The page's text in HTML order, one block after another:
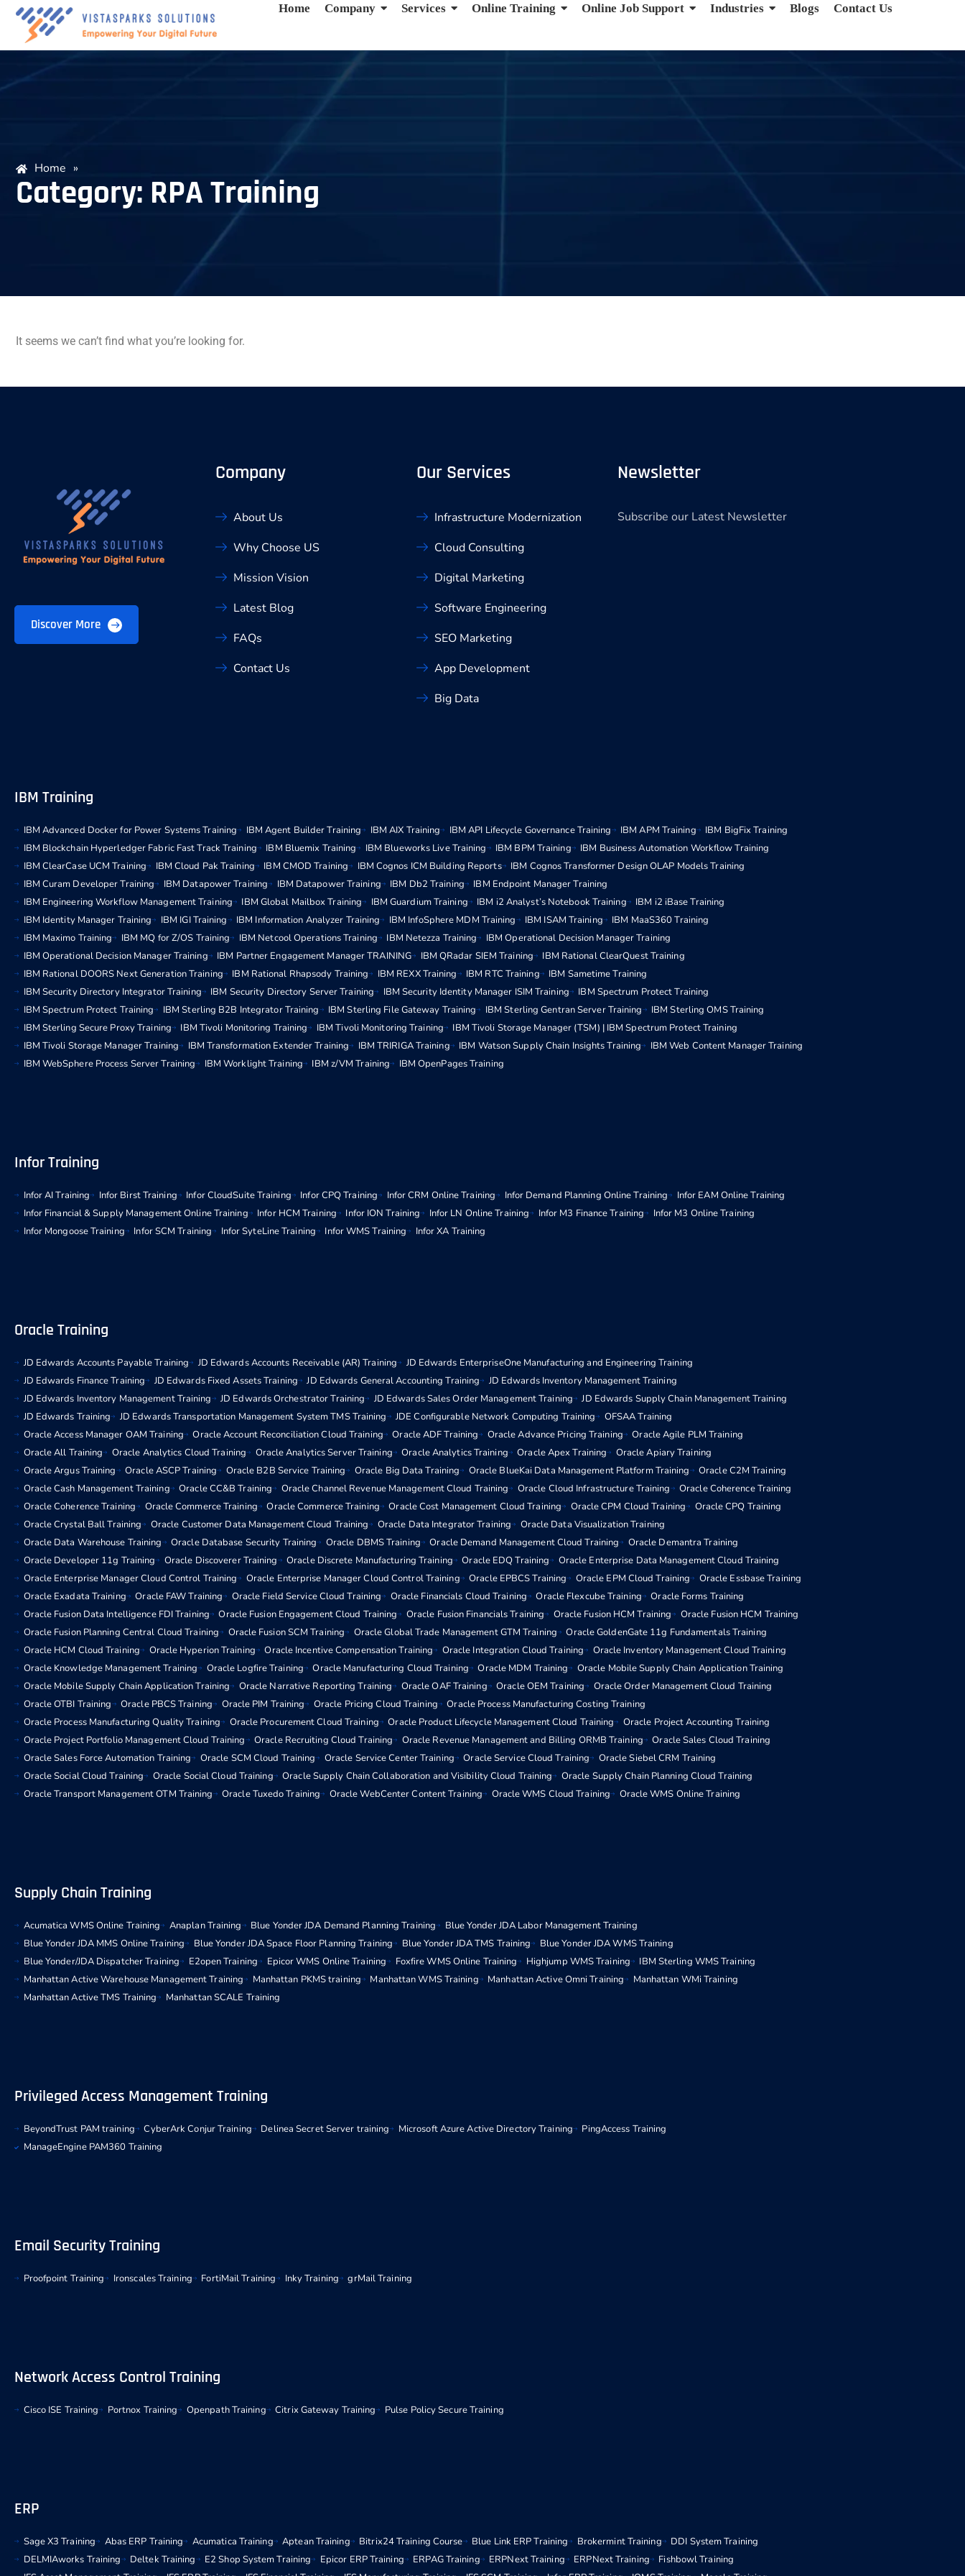
Home Company Services Online Training Online Job Support Industries Blogs Contact Us
Home »
Category: RPA Training
It seems we can’t find what you’re looking for.
Discover More
Company
About Us
Why Choose US
Mission Vision
Latest Blog
FAQs
Contact Us
Our Services
Infrastructure Modernization
Cloud Consulting
Digital Marketing
Software Engineering
SEO Marketing
App Development
Big Data
Newsletter
Subscribe our Latest Newsletter
IBM Training
IBM Advanced Docker for Power Systems Training IBM Agent Builder Training IBM AIX Training IBM API Lifecycle Governance Training IBM APM Training
IBM BigFix Training
IBM Blockchain Hyperledger Fabric Fast Track Training
IBM Bluemix Training IBM Blueworks Live Training IBM BPM Training
IBM Business Automation Workflow Training
IBM ClearCase UCM Training
IBM Cloud Pak Training IBM CMOD Training IBM Cognos ICM Building Reports
IBM Cognos Transformer Design OLAP Models Training
IBM Curam Developer Training
IBM Datapower Training IBM Datapower Training IBM Db2 Training
IBM Endpoint Manager Training
IBM Engineering Workflow Management Training
IBM Global Mailbox Training IBM Guardium Training IBM i2 Analyst’s Notebook Training
IBM i2 iBase Training
IBM Identity Manager Training
IBM IGI Training IBM Information Analyzer Training IBM InfoSphere MDM Training IBM ISAM Training
IBM MaaS360 Training
IBM Maximo Training
IBM MQ for Z/OS Training IBM Netcool Operations Training IBM Netezza Training
IBM Operational Decision Manager Training
IBM Operational Decision Manager Training
IBM Partner Engagement Manager TRAINING IBM QRadar SIEM Training
IBM Rational ClearQuest Training
IBM Rational DOORS Next Generation Training
IBM Rational Rhapsody Training IBM REXX Training IBM RTC Training
IBM Sametime Training
IBM Security Directory Integrator Training
IBM Security Directory Server Training IBM Security Identity Manager ISIM Training
IBM Spectrum Protect Training
IBM Spectrum Protect Training
IBM Sterling B2B Integrator Training IBM Sterling File Gateway Training IBM Sterling Gentran Server Training
IBM Sterling OMS Training
IBM Sterling Secure Proxy Training
IBM Tivoli Monitoring Training IBM Tivoli Monitoring Training
IBM Tivoli Storage Manager (TSM) | IBM Spectrum Protect Training
IBM Tivoli Storage Manager Training
IBM Transformation Extender Training IBM TRIRIGA Training IBM Watson Supply Chain Insights Training
IBM Web Content Manager Training
IBM WebSphere Process Server Training
IBM Worklight Training IBM z/VM Training IBM OpenPages Training
Infor Training
Infor AI Training Infor Birst Training Infor CloudSuite Training Infor CPQ Training Infor CRM Online Training Infor Demand Planning Online Training
Infor EAM Online Training
Infor Financial & Supply Management Online Training
Infor HCM Training Infor ION Training Infor LN Online Training Infor M3 Finance Training
Infor M3 Online Training
Infor Mongoose Training
Infor SCM Training Infor SyteLine Training Infor WMS Training Infor XA Training
Oracle Training
JD Edwards Accounts Payable Training JD Edwards Accounts Receivable (AR) Training
JD Edwards EnterpriseOne Manufacturing and Engineering Training
JD Edwards Finance Training
JD Edwards Fixed Assets Training JD Edwards General Accounting Training
JD Edwards Inventory Management Training
JD Edwards Inventory Management Training
JD Edwards Orchestrator Training JD Edwards Sales Order Management Training
JD Edwards Supply Chain Management Training
JD Edwards Training
JD Edwards Transportation Management System TMS Training JDE Configurable Network Computing Training
OFSAA Training
Oracle Access Manager OAM Training
Oracle Account Reconciliation Cloud Training Oracle ADF Training Oracle Advance Pricing Training
Oracle Agile PLM Training
Oracle All Training
Oracle Analytics Cloud Training Oracle Analytics Server Training Oracle Analytics Training Oracle Apex Training
Oracle Apiary Training
Oracle Argus Training
Oracle ASCP Training Oracle B2B Service Training Oracle Big Data Training Oracle BlueKai Data Management Platform Training
Oracle C2M Training
Oracle Cash Management Training
Oracle CC&B Training Oracle Channel Revenue Management Cloud Training Oracle Cloud Infrastructure Training
Oracle Coherence Training
Oracle Coherence Training
Oracle Commerce Training Oracle Commerce Training Oracle Cost Management Cloud Training Oracle CPM Cloud Training
Oracle CPQ Training
Oracle Crystal Ball Training
Oracle Customer Data Management Cloud Training Oracle Data Integrator Training
Oracle Data Visualization Training
Oracle Data Warehouse Training
Oracle Database Security Training Oracle DBMS Training Oracle Demand Management Cloud Training
Oracle Demantra Training
Oracle Developer 11g Training
Oracle Discoverer Training Oracle Discrete Manufacturing Training Oracle EDQ Training
Oracle Enterprise Data Management Cloud Training
Oracle Enterprise Manager Cloud Control Training
Oracle Enterprise Manager Cloud Control Training Oracle EPBCS Training Oracle EPM Cloud Training
Oracle Essbase Training
Oracle Exadata Training
Oracle FAW Training Oracle Field Service Cloud Training Oracle Financials Cloud Training Oracle Flexcube Training
Oracle Forms Training
Oracle Fusion Data Intelligence FDI Training
Oracle Fusion Engagement Cloud Training Oracle Fusion Financials Training Oracle Fusion HCM Training
Oracle Fusion HCM Training
Oracle Fusion Planning Central Cloud Training
Oracle Fusion SCM Training Oracle Global Trade Management GTM Training
Oracle GoldenGate 11g Fundamentals Training
Oracle HCM Cloud Training
Oracle Hyperion Training Oracle Incentive Compensation Training Oracle Integration Cloud Training
Oracle Inventory Management Cloud Training
Oracle Knowledge Management Training
Oracle Logfire Training Oracle Manufacturing Cloud Training Oracle MDM Training
Oracle Mobile Supply Chain Application Training
Oracle Mobile Supply Chain Application Training
Oracle Narrative Reporting Training Oracle OAF Training Oracle OEM Training
Oracle Order Management Cloud Training
Oracle OTBI Training
Oracle PBCS Training Oracle PIM Training Oracle Pricing Cloud Training
Oracle Process Manufacturing Costing Training
Oracle Process Manufacturing Quality Training
Oracle Procurement Cloud Training Oracle Product Lifecycle Management Cloud Training
Oracle Project Accounting Training
Oracle Project Portfolio Management Cloud Training
Oracle Recruiting Cloud Training Oracle Revenue Management and Billing ORMB Training
Oracle Sales Cloud Training
Oracle Sales Force Automation Training
Oracle SCM Cloud Training Oracle Service Center Training Oracle Service Cloud Training
Oracle Siebel CRM Training
Oracle Social Cloud Training
Oracle Social Cloud Training Oracle Supply Chain Collaboration and Visibility Cloud Training
Oracle Supply Chain Planning Cloud Training
Oracle Transport Management OTM Training
Oracle Tuxedo Training Oracle WebCenter Content Training Oracle WMS Cloud Training Oracle WMS Online Training
Supply Chain Training
Acumatica WMS Online Training Anaplan Training Blue Yonder JDA Demand Planning Training
Blue Yonder JDA Labor Management Training
Blue Yonder JDA MMS Online Training
Blue Yonder JDA Space Floor Planning Training Blue Yonder JDA TMS Training
Blue Yonder JDA WMS Training
Blue Yonder/JDA Dispatcher Training
E2open Training Epicor WMS Online Training Foxfire WMS Online Training Highjump WMS Training
IBM Sterling WMS Training
Manhattan Active Warehouse Management Training
Manhattan PKMS training Manhattan WMS Training Manhattan Active Omni Training
Manhattan WMi Training
Manhattan Active TMS Training
Manhattan SCALE Training
Privileged Access Management Training
BeyondTrust PAM training CyberArk Conjur Training Delinea Secret Server training Microsoft Azure Active Directory Training
PingAccess Training
ManageEngine PAM360 Training
Email Security Training
Proofpoint Training Ironscales Training FortiMail Training Inky Training grMail Training
Network Access Control Training
Cisco ISE Training Portnox Training Openpath Training Citrix Gateway Training Pulse Policy Secure Training
ERP
Sage X3 Training Abas ERP Training Acumatica Training Aptean Training Bitrix24 Training Course Blue Link ERP Training Brokermint Training
DDI System Training
DELMIAworks Training
Deltek Training E2 Shop System Training Epicor ERP Training ERPAG Training ERPNext Training ERPNext Training
Fishbowl Training